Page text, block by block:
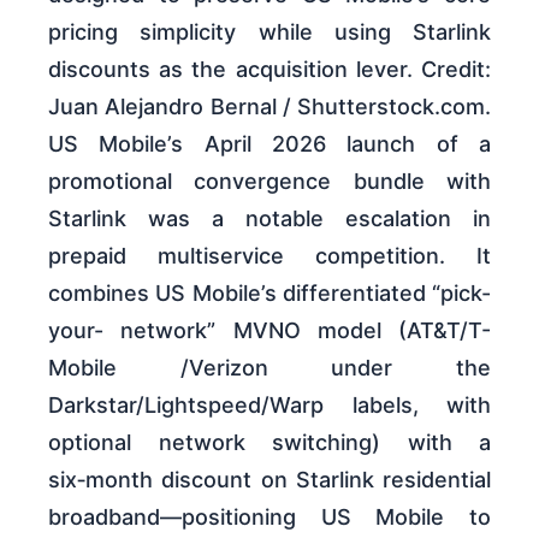
pricing simplicity while using Starlink
discounts as the acquisition lever. Credit:
Juan Alejandro Bernal / Shutterstock.com.
US Mobile’s April 2026 launch of a
promotional convergence bundle with
Starlink was a notable escalation in
prepaid multiservice competition. It
combines US Mobile’s differentiated “pick-
your- network” MVNO model (AT&T/T-
Mobile /Verizon under the
Darkstar/Lightspeed/Warp labels, with
optional network switching) with a
six‑month discount on Starlink residential
broadband—positioning US Mobile to